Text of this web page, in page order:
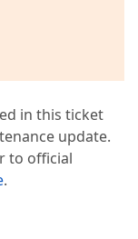
in this ticket
update.
to official
.